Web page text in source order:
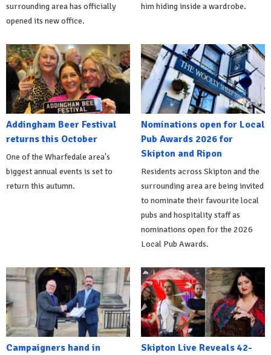
surrounding area has officially
opened its new office.
him hiding inside a wardrobe.
Addingham Beer Festival
returns this October
One of the Wharfedale area's
biggest annual events is set to
return this autumn.
Nominations open for Local
Pub Awards 2026 for
Skipton and Ripon
Residents across Skipton and the
surrounding area are being invited
to nominate their favourite local
pubs and hospitality staff as
nominations open for the 2026
Local Pub Awards.
Campaigners hand in
Skipton Live Reveals 42-